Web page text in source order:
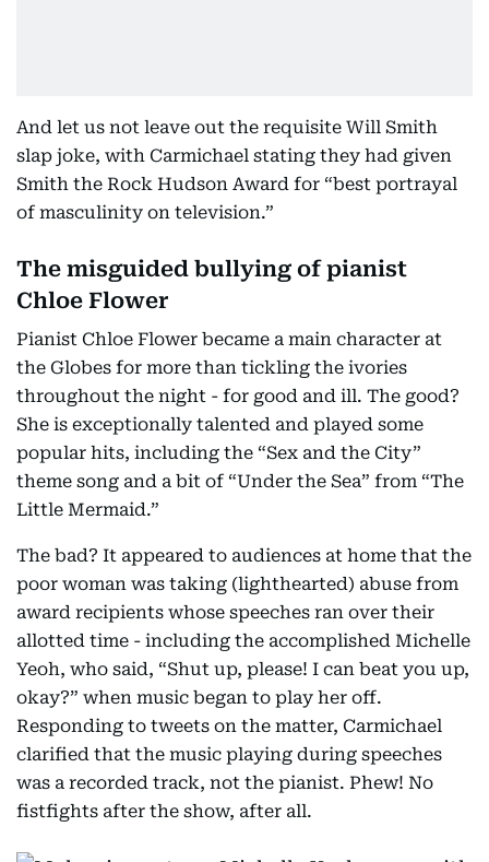
And let us not leave out the requisite Will Smith
slap joke, with Carmichael stating they had given
Smith the Rock Hudson Award for “best portrayal
of masculinity on television.”
The misguided bullying of pianist
Chloe Flower
Pianist Chloe Flower became a main character at
the Globes for more than tickling the ivories
throughout the night - for good and ill. The good?
She is exceptionally talented and played some
popular hits, including the “Sex and the City”
theme song and a bit of “Under the Sea” from “The
Little Mermaid.”
The bad? It appeared to audiences at home that the
poor woman was taking (lighthearted) abuse from
award recipients whose speeches ran over their
allotted time - including the accomplished Michelle
Yeoh, who said, “Shut up, please! I can beat you up,
okay?” when music began to play her off.
Responding to tweets on the matter, Carmichael
clarified that the music playing during speeches
was a recorded track, not the pianist. Phew! No
fistfights after the show, after all.